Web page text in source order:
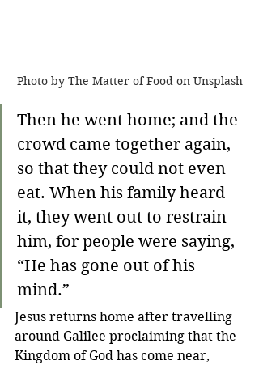
Photo by The Matter of Food on Unsplash
Then he went home; and the
crowd came together again,
so that they could not even
eat. When his family heard
it, they went out to restrain
him, for people were saying,
“He has gone out of his
mind.”
Jesus returns home after travelling
around Galilee proclaiming that the
Kingdom of God has come near,